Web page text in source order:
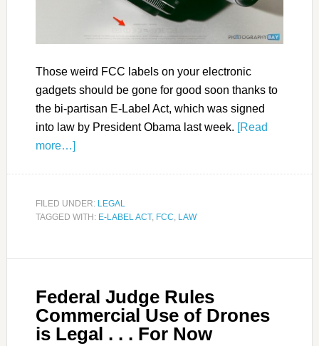
Those weird FCC labels on your electronic
gadgets should be gone for good soon thanks to
the bi-partisan E-Label Act, which was signed
into law by President Obama last week. [Read
more…]
FILED UNDER: LEGAL
TAGGED WITH: E-LABEL ACT, FCC, LAW
Federal Judge Rules
Commercial Use of Drones
is Legal . . . For Now